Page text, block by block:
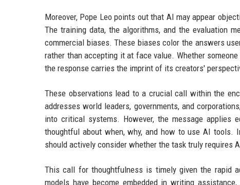
Moreover, Pope Leo points out that AI may appear
The training data, the algorithms, and the evaluation
commercial biases. These biases color the answers
rather than accepting it at face value. Whether
the response carries the imprint of its creators'
These observations lead to a crucial call within the
addresses world leaders, governments, and
into critical systems. However, the message applies
thoughtful about when, why, and how to use AI tools.
should actively consider whether the task truly requires
This call for thoughtfulness is timely given the rapid
models have become embedded in writing